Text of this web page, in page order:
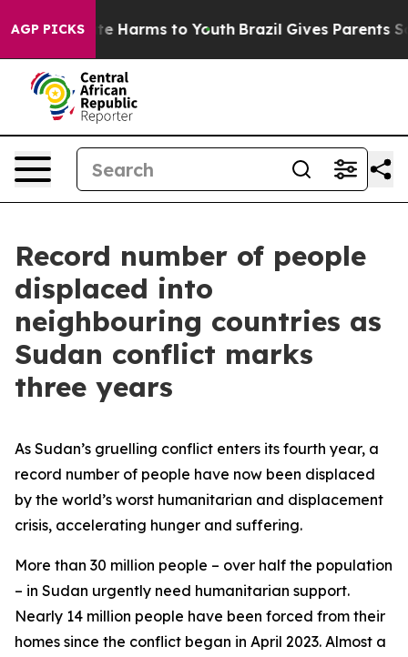
AGP PICKS
to Abate Harms to Youth Brazil Gives Parents
Record number of people
displaced into
neighbouring countries as
Sudan conflict marks
three years
As Sudan’s gruelling conflict enters its fourth year, a
record number of people have now been displaced
by the world’s worst humanitarian and displacement
crisis, accelerating hunger and suffering.
More than 30 million people – over half the population
– in Sudan urgently need humanitarian support.
Nearly 14 million people have been forced from their
homes since the conflict began in April 2023. Almost a